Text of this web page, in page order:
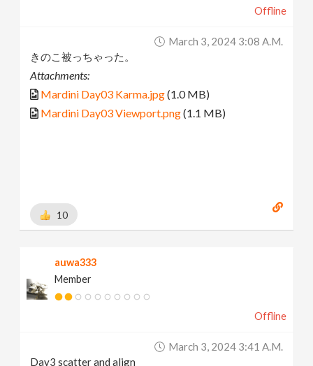
Offline
March 3, 2024 3:08 A.m.
きのこ被っちゃった。
Attachments:
Mardini Day03 Karma.jpg(1.0 MB)
Mardini Day03 Viewport.png(1.1 MB)
10
auwa333
Member
Offline
March 3, 2024 3:41 A.m.
Day3 scatter and align